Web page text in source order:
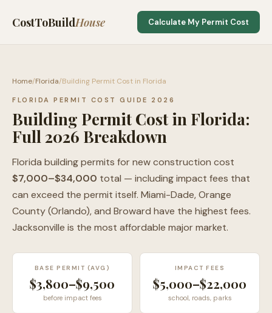
CostToBuildHouse Calculate My Permit Cost
Home/Florida/Building Permit Cost in Florida
FLORIDA PERMIT COST GUIDE 2026
Building Permit Cost in Florida:
Full 2026 Breakdown
Florida building permits for new construction cost
$7,000–$34,000 total — including impact fees that
can exceed the permit itself. Miami-Dade, Orange
County (Orlando), and Broward have the highest fees.
Jacksonville is the most affordable major market.
BASE PERMIT (AVG)
$3,800–$9,500
before impact fees
IMPACT FEES
$5,000–$22,000
school, roads, parks